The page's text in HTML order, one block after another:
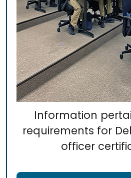
Information
requirements for
officer